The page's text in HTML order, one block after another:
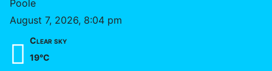
Poole
August 7, 2026, 8:04 pm
Clear sky
19°C